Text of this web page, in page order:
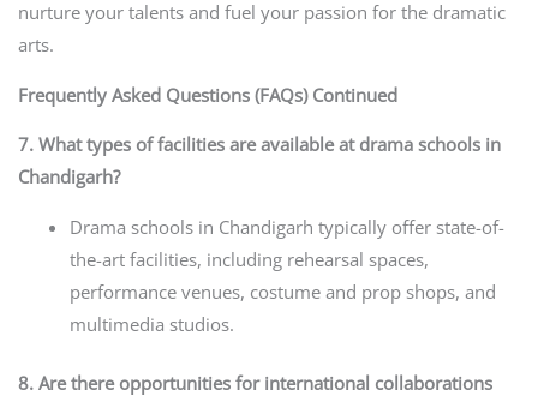
nurture your talents and fuel your passion for the dramatic
arts.
Frequently Asked Questions (FAQs) Continued
7. What types of facilities are available at drama schools in
Chandigarh?
Drama schools in Chandigarh typically offer state-of-
the-art facilities, including rehearsal spaces,
performance venues, costume and prop shops, and
multimedia studios.
8. Are there opportunities for international collaborations